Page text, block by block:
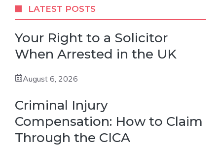
LATEST POSTS
Your Right to a Solicitor
When Arrested in the UK
August 6, 2026
Criminal Injury
Compensation: How to Claim
Through the CICA